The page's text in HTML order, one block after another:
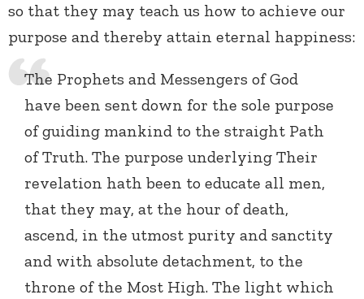
so that they may teach us how to achieve our
purpose and thereby attain eternal happiness:
The Prophets and Messengers of God
have been sent down for the sole purpose
of guiding mankind to the straight Path
of Truth. The purpose underlying Their
revelation hath been to educate all men,
that they may, at the hour of death,
ascend, in the utmost purity and sanctity
and with absolute detachment, to the
throne of the Most High. The light which